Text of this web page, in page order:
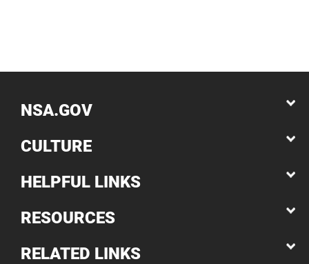
NSA.GOV
CULTURE
HELPFUL LINKS
RESOURCES
RELATED LINKS